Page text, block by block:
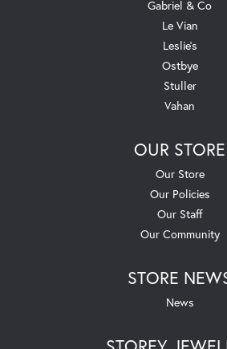
Gabriel & Co
Le Vian
Leslie's
Ostbye
Stuller
Vahan
OUR STORE
Our Store
Our Policies
Our Staff
Our Community
STORE
News